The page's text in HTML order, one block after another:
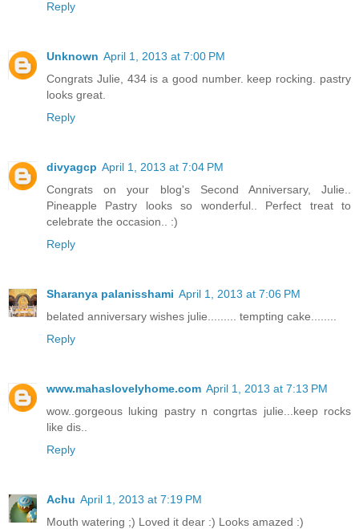
Reply
Unknown April 1, 2013 at 7:00 PM
Congrats Julie, 434 is a good number. keep rocking. pastry
looks great.
Reply
divyagcp April 1, 2013 at 7:04 PM
Congrats on your blog's Second Anniversary, Julie..
Pineapple Pastry looks so wonderful.. Perfect treat to
celebrate the occasion.. :)
Reply
Sharanya palanisshami April 1, 2013 at 7:06 PM
belated anniversary wishes julie......... tempting cake........
Reply
www.mahaslovelyhome.com April 1, 2013 at 7:13 PM
wow..gorgeous luking pastry n congrtas julie...keep rocks
like dis..
Reply
Achu April 1, 2013 at 7:19 PM
Mouth watering ;) Loved it dear :) Looks amazed :)